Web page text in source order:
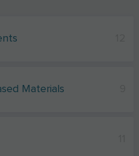
Materials